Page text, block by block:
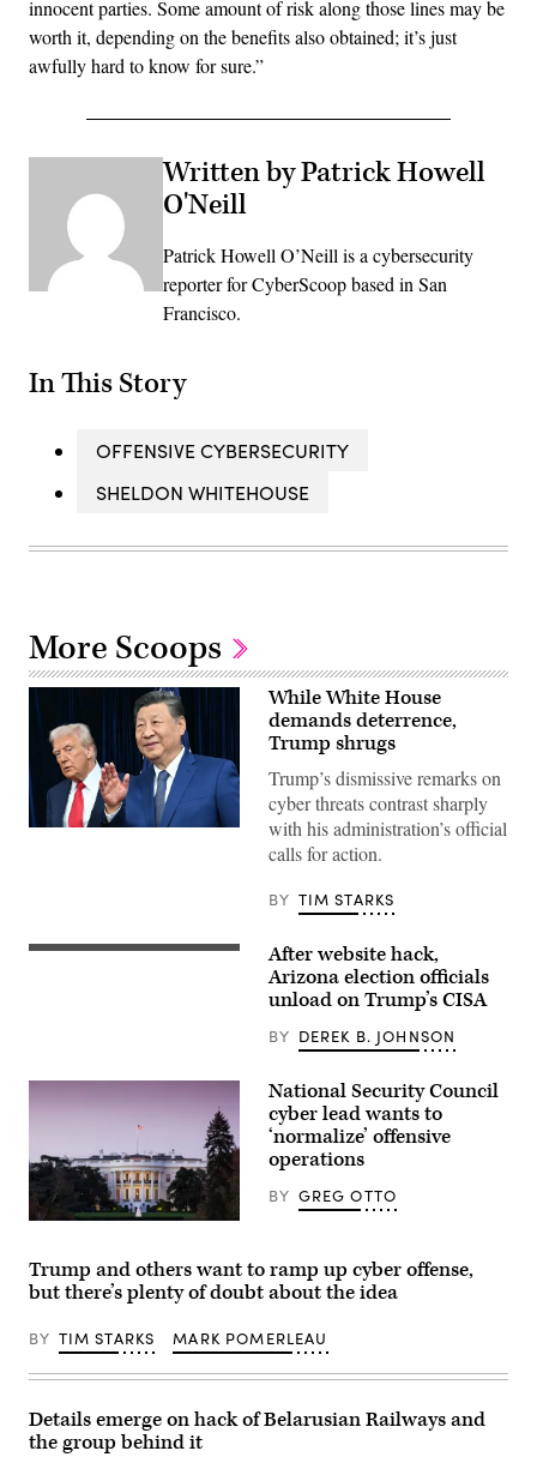
innocent parties. Some amount of risk along those lines may be
worth it, depending on the benefits also obtained; it’s just
awfully hard to know for sure.”
Written by Patrick Howell
O'Neill
Patrick Howell O’Neill is a cybersecurity
reporter for CyberScoop based in San
Francisco.
In This Story
OFFENSIVE CYBERSECURITY
SHELDON WHITEHOUSE
More Scoops
President
Xi
Air
Base,
to
the
Gimhae
International
Airport
on
October
30,
Trump
Xi
been
publicly
impassive
While White House
demands deterrence,
Trump shrugs
Trump’s dismissive remarks on
cyber threats contrast sharply
with his administration’s official
calls for action.
BY TIM STARKS
WASHINGTON,
Security
Secretary
Kristi
remarks
to
staff
at
the
of
Homeland
Security
January
2025
Washington,
DC.
(Photo
After website hack,
Arizona election officials
unload on Trump’s CISA
BY DEREK B. JOHNSON
The
House
in
Washington,
(Getty
Images)
National Security Council
cyber lead wants to
‘normalize’ offensive
operations
BY GREG OTTO
Trump and others want to ramp up cyber offense,
but there’s plenty of doubt about the idea
BY TIM STARKS MARK POMERLEAU
Details emerge on hack of Belarusian Railways and
the group behind it